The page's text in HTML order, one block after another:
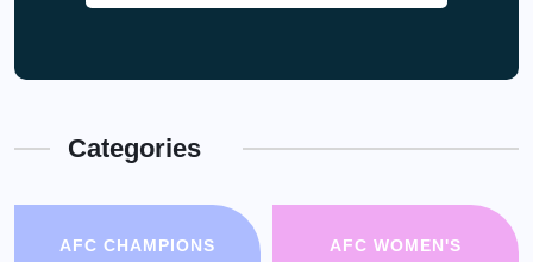
Categories
AFC CHAMPIONS
AFC WOMEN'S